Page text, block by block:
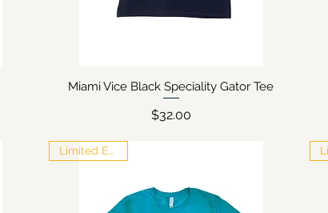
Quick View
Miami Vice Black Speciality Gator Tee
Price
$32.00
Limited Edition